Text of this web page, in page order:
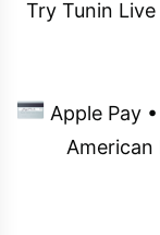
Try Tunin
Apple Pay
American